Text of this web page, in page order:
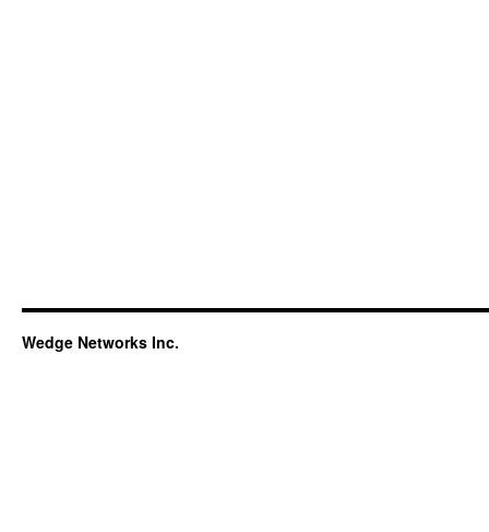
Wedge Networks Inc.